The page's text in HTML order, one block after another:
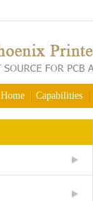
Home Capabilities